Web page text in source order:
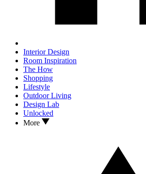
Interior Design
Room Inspiration
The How
Shopping
Lifestyle
Outdoor Living
Design Lab
Unlocked
More